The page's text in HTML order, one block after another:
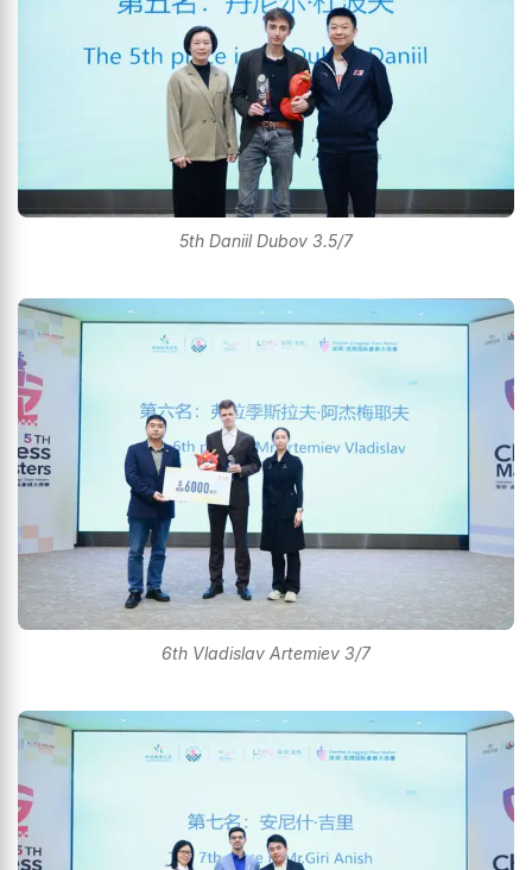
5th Daniil Dubov 3.5/7
6th Vladislav Artemiev 3/7